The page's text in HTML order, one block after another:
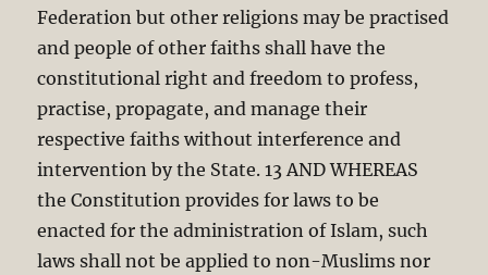
Federation but other religions may be practised
and people of other faiths shall have the
constitutional right and freedom to profess,
practise, propagate, and manage their
respective faiths without interference and
intervention by the State. 13 AND WHEREAS
the Constitution provides for laws to be
enacted for the administration of Islam, such
laws shall not be applied to non-Muslims nor